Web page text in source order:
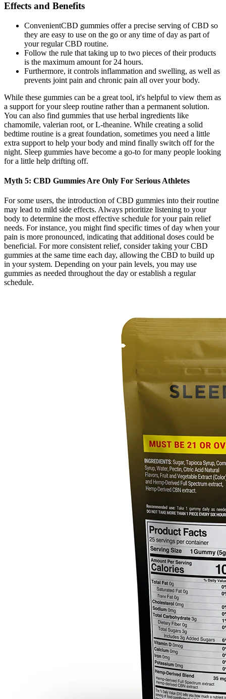
Effects and Benefits
ConvenientCBD gummies offer a precise serving of CBD so
they are easy to use on the go or any time of day as part of
your regular CBD routine.
Follow the rule that taking up to two pieces of their products
is the maximum amount for 24 hours.
Furthermore, it controls inflammation and swelling, as well as
prevents joint pain and chronic pain all over your body.
While these gummies can be a great tool, it's helpful to view them as
a support for your sleep routine rather than a permanent solution.
You can also find gummies that use herbal ingredients like
chamomile, valerian root, or L-theanine. While creating a solid
bedtime routine is a great foundation, sometimes you need a little
extra support to help your body and mind finally switch off for the
night. Sleep gummies have become a go-to for many people looking
for a little help drifting off.
Myth 5: CBD Gummies Are Only For Serious Athletes
For some users, the introduction of CBD gummies into their routine
may lead to mild side effects. Always prioritize listening to your
body to determine the most effective schedule for your pain relief
needs. For instance, you might find specific times of day when your
pain is more pronounced, indicating that additional doses could be
beneficial. For more consistent relief, consider taking your CBD
gummies at the same time each day, allowing the CBD to build up
in your system. Depending on your pain levels, you may use
gummies as needed throughout the day or establish a regular
schedule.